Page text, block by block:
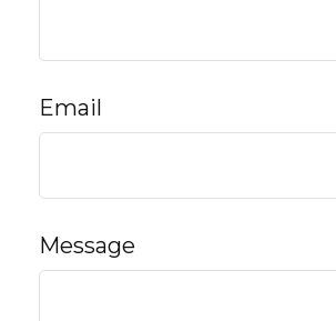
Email
Message